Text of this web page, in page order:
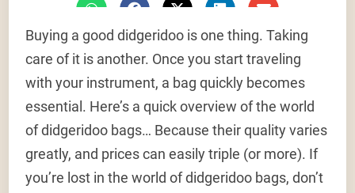
Buying a good didgeridoo is one thing. Taking
care of it is another. Once you start traveling
with your instrument, a bag quickly becomes
essential. Here’s a quick overview of the world
of didgeridoo bags… Because their quality varies
greatly, and prices can easily triple (or more). If
you’re lost in the world of didgeridoo bags, don’t